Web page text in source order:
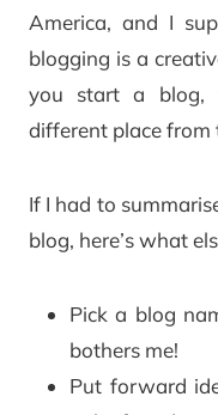
America, and I
blogging is a
you start a blog,
different place from
If I had to
blog, here’s what
Pick a blog
bothers me!
Put forward